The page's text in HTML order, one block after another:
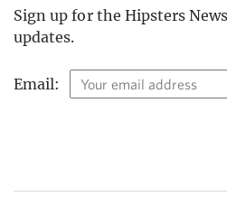
Sign up for the Hipsters
updates.
Email: